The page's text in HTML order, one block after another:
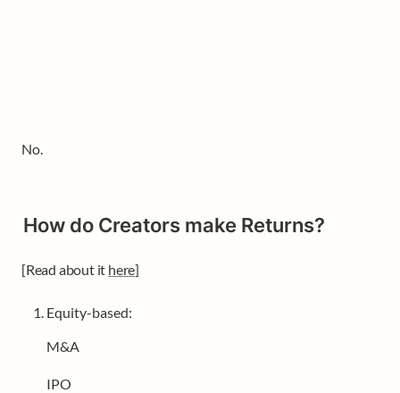
No.
How do Creators make Returns?
[Read about it here]
Equity-based:
M&A
IPO